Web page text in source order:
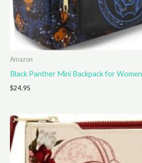
Amazon
Black Panther Mini Backpack for Women
$24.95